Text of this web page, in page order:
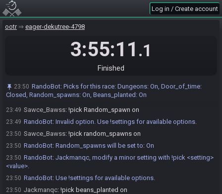
Log in / Create account
ootr eager-dekutree-4798
3:55:11 .1
Finished
23:50 RandoBot: Picks for this race: Dungeons: On, Door_of_time:
Closed, Random_spawns: On, Beans_planted: On
23:49
Invalid option for Door_of_time. Available options are:
closed
23:49 Sawce_Bawss:!pick door_of_time closed
Door_of_time will be set to: Closed
Sawce_Bawss, modify a minor setting with !pick
23:49 Sawce_Bawss:!pick random_spawn
23:49 RandoBot:Invalid format. Use !pick <setting> <value>.
23:49 Sawce_Bawss: !pick Random_spawn on
23:49 RandoBot: Invalid option. Use !settings for available options.
23:50 Sawce_Bawss: !pick random_spawns on
23:50 RandoBot: Random_spawns will be set to: On
23:50 RandoBot: Jackmanqc, modify a minor setting with !pick <setting>
<value>.
23:50 RandoBot: Use !settings for available options.
23:50 Jackmanqc: !pick beans_planted on